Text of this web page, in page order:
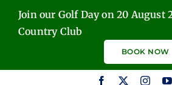
SkipJoin our Golf Day on 20 August
Country Club
BOOK NOW